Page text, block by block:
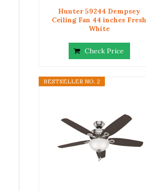
Hunter 59244 Dempsey
Ceiling Fan 44 inches Fresh
White
Check Price
BESTSELLER NO. 2